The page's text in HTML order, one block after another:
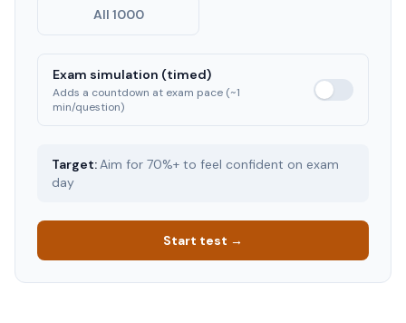
All 1000
Exam simulation (timed)
Adds a countdown at exam pace (~1
min/question)
Target:Aim for 70%+ to feel confident on exam
day
Start test →